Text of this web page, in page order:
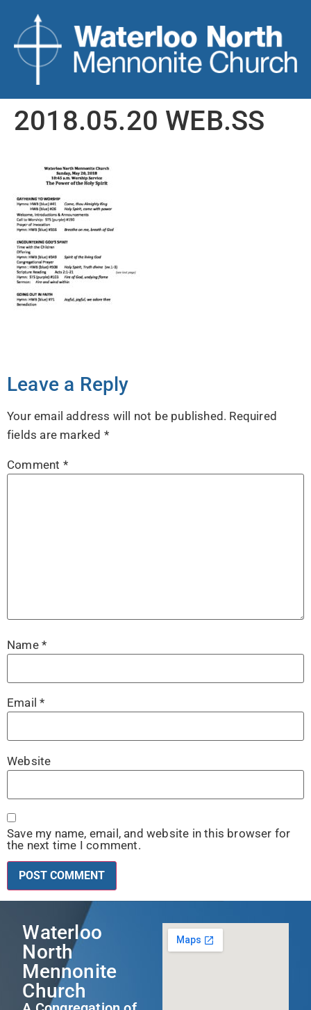
2018.05.20 WEB.SS
Leave a Reply
Your email address will not be published. Required
fields are marked *
Comment *
Name *
Email*
Website
Save my name, email, and website in this browser for
the next time I comment.
Waterloo
North
Mennonite
Church